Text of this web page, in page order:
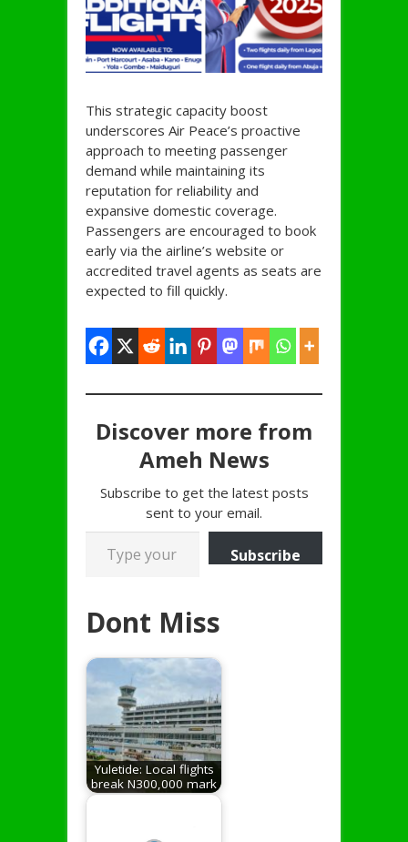
This strategic capacity boost
underscores Air Peace’s proactive
approach to meeting passenger
demand while maintaining its
reputation for reliability and
expansive domestic coverage.
Passengers are encouraged to book
early via the airline’s website or
accredited travel agents as seats are
expected to fill quickly.
Discover more from
Ameh News
Subscribe to get the latest posts
sent to your email.
Type your email…
Subscribe
Dont Miss
Yuletide: Local flights
break N300,000 mark